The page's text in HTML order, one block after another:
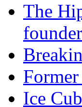
The
Ice